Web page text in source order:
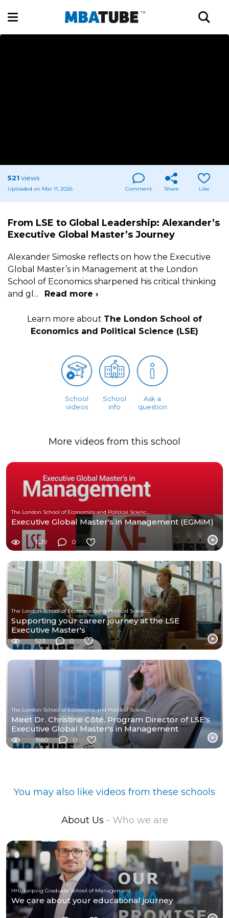
521 views
Uploaded on Mar 11, 2026 Comment Share Like
From LSE to Global Leadership: Alexander’s
Executive Global Master’s Journey
Alexander Simoske reflects on how the Executive
Global Master’s in Management at the London
School of Economics sharpened his critical thinking
and gl ... Read more ›
Learn more about The London School of
Economics and Political Science (LSE)
School
videos
School
info
Ask a
question
More videos from this school
Executive Global Master's in Management (EGMiM)
1539 0
The London School of Economics and Political Science (LSE)
Supporting your career journey at the LSE
Executive Master's
523 0
Meet Dr. Christine Côté, Program Director of LSE's
Executive Global Master's in Management
1560 0
You may also like videos from these schools
About Us - Who we are
HHL Leipzig Graduate School of Management
We care about your educational journey